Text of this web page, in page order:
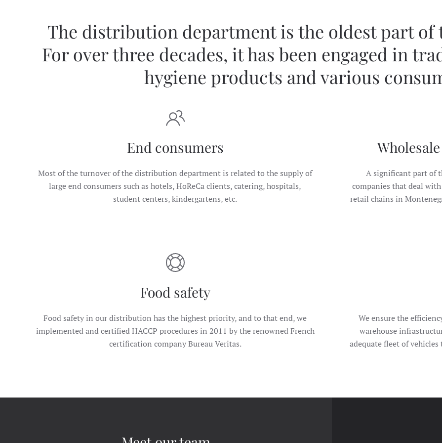
The distribution department is the oldest part of
For over three decades, it has been engaged in
hygiene products and various
End consumers
Most of the turnover of the distribution department is related to the supply of
large end consumers such as hotels, HoReCa clients, catering, hospitals,
student centers, kindergartens, etc.
A significant part of
companies that deal
retail chains in
Food safety
Food safety in our distribution has the highest priority, and to that end, we
implemented and certified HACCP procedures in 2011 by the renowned French
certification company Bureau Veritas.
We ensure the
warehouse
adequate fleet of